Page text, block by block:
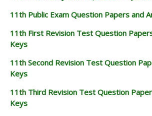
11th Public Exam Question Papers and
11th First Revision Test Question
Keys
11th Second Revision Test Question
Keys
11th Third Revision Test Question
Keys